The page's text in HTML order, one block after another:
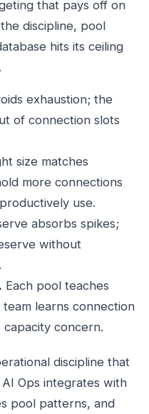
that pays off on
discipline, pool
hits its ceiling
exhaustion; the
of connection slots
size matches
more connections
use.
absorbs spikes;
without
Each pool teaches
learns connection
capacity concern.
discipline that
Ops integrates with
pool patterns, and